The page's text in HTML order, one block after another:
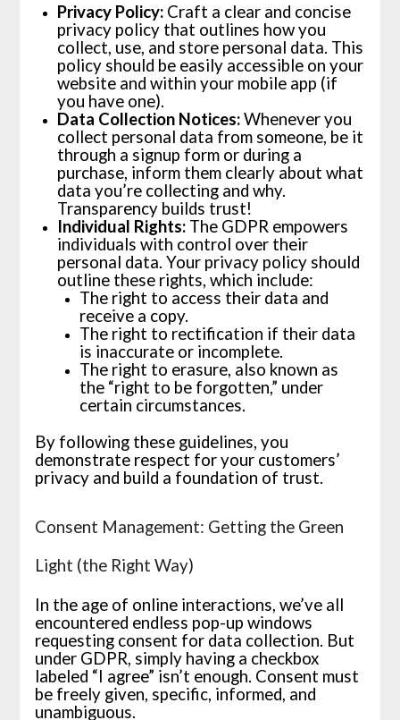
Privacy Policy:Craft a clear and concise
privacy policy that outlines how you
collect, use, and store personal data. This
policy should be easily accessible on your
website and within your mobile app (if
you have one).
Data Collection Notices:Whenever you
collect personal data from someone, be it
through a signup form or during a
purchase, inform them clearly about what
data you’re collecting and why.
Transparency builds trust!
Individual Rights:The GDPR empowers
individuals with control over their
personal data. Your privacy policy should
outline these rights, which include:
The right to access their data and
receive a copy.
The right to rectification if their data
is inaccurate or incomplete.
The right to erasure, also known as
the “right to be forgotten,” under
certain circumstances.
By following these guidelines, you
demonstrate respect for your customers’
privacy and build a foundation of trust.
Consent Management: Getting the Green
Light (the Right Way)
In the age of online interactions, we’ve all
encountered endless pop-up windows
requesting consent for data collection. But
under GDPR, simply having a checkbox
labeled “I agree” isn’t enough. Consent must
be freely given, specific, informed, and
unambiguous.